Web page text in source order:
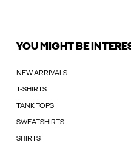
YOU MIGHT BE
NEW ARRIVALS
T-SHIRTS
TANK TOPS
SWEATSHIRTS
SHIRTS